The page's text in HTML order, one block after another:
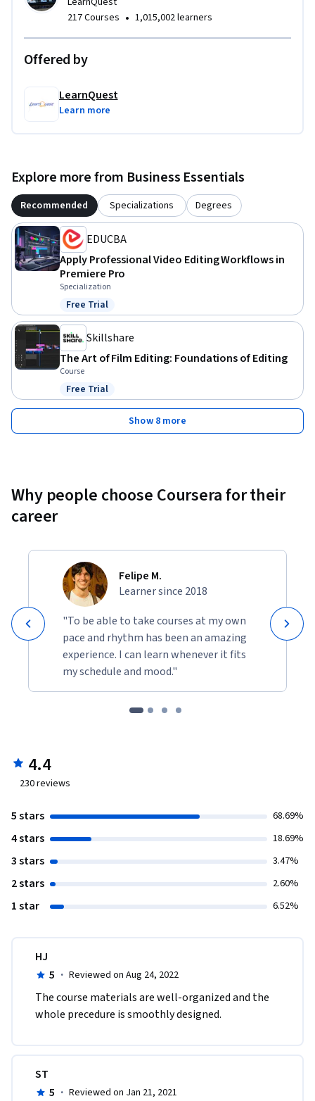
217 Courses • 1,015,002 learners
Offered by
LearnQuest
Learn more
Explore more from Business Essentials
Recommended Specializations Degrees
EDUCBA
Apply Professional Video Editing Workflows in
Premiere Pro
Specialization
Status: Free Trial
Free Trial
Skillshare
The Art of Film Editing: Foundations of Editing
Course
Status: Free Trial
Free Trial
Show 8 more
Why people choose Coursera for their
career
Felipe M.
Learner since 2018
"To be able to take courses at my own
pace and rhythm has been an amazing
experience. I can learn whenever it fits
my schedule and mood."
4.4
230reviews
5 stars 68.69%
4 stars 18.69%
3 stars 3.47%
2 stars 2.60%
1 star 6.52%
HJ
5 · Reviewed on Aug 24, 2022
The course materials are well-organized and the
whole precedure is smoothly designed.
ST
5 · Reviewed on Jan 21, 2021